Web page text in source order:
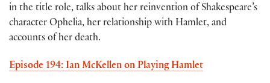
in the title role, talks about her reinvention of Shakespeare’s
character Ophelia, her relationship with Hamlet, and
accounts of her death.
Episode 194: Ian McKellen on Playing Hamlet